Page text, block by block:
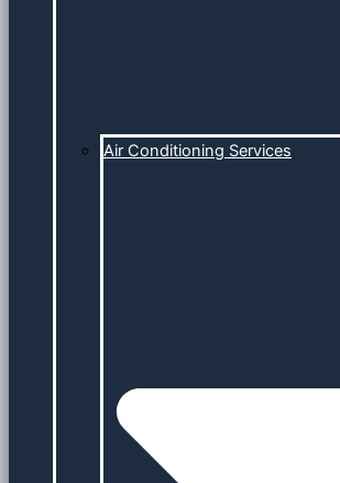
Air Conditioning Services